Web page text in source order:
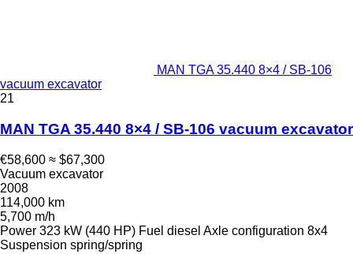
MAN TGA 35.440 8×4 / SB-106
vacuum excavator
21
MAN TGA 35.440 8×4 / SB-106 vacuum excavator
€58,600 ≈ $67,300
Vacuum excavator
2008
114,000 km
5,700 m/h
Power 323 kW (440 HP) Fuel diesel Axle configuration 8x4
Suspension spring/spring